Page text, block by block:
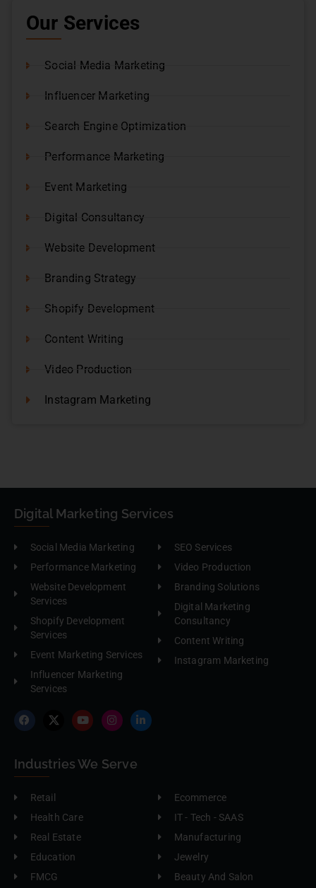
Our Services
Social Media Marketing
Influencer Marketing
Search Engine Optimization
Performance Marketing
Event Marketing
Digital Consultancy
Website Development
Branding Strategy
Shopify Development
Content Writing
Video Production
Instagram Marketing
Digital Marketing Services
Social Media Marketing
Performance Marketing
Website Development
Services
Shopify Development
Services
Event Marketing Services
Influencer Marketing
Services
SEO Services
Video Production
Branding Solutions
Digital Marketing
Consultancy
Content Writing
Instagram Marketing
Industries We Serve
Retail
Health Care
Real Estate
Education
FMCG
Ecommerce
IT - Tech - SAAS
Manufacturing
Jewelry
Beauty And Salon